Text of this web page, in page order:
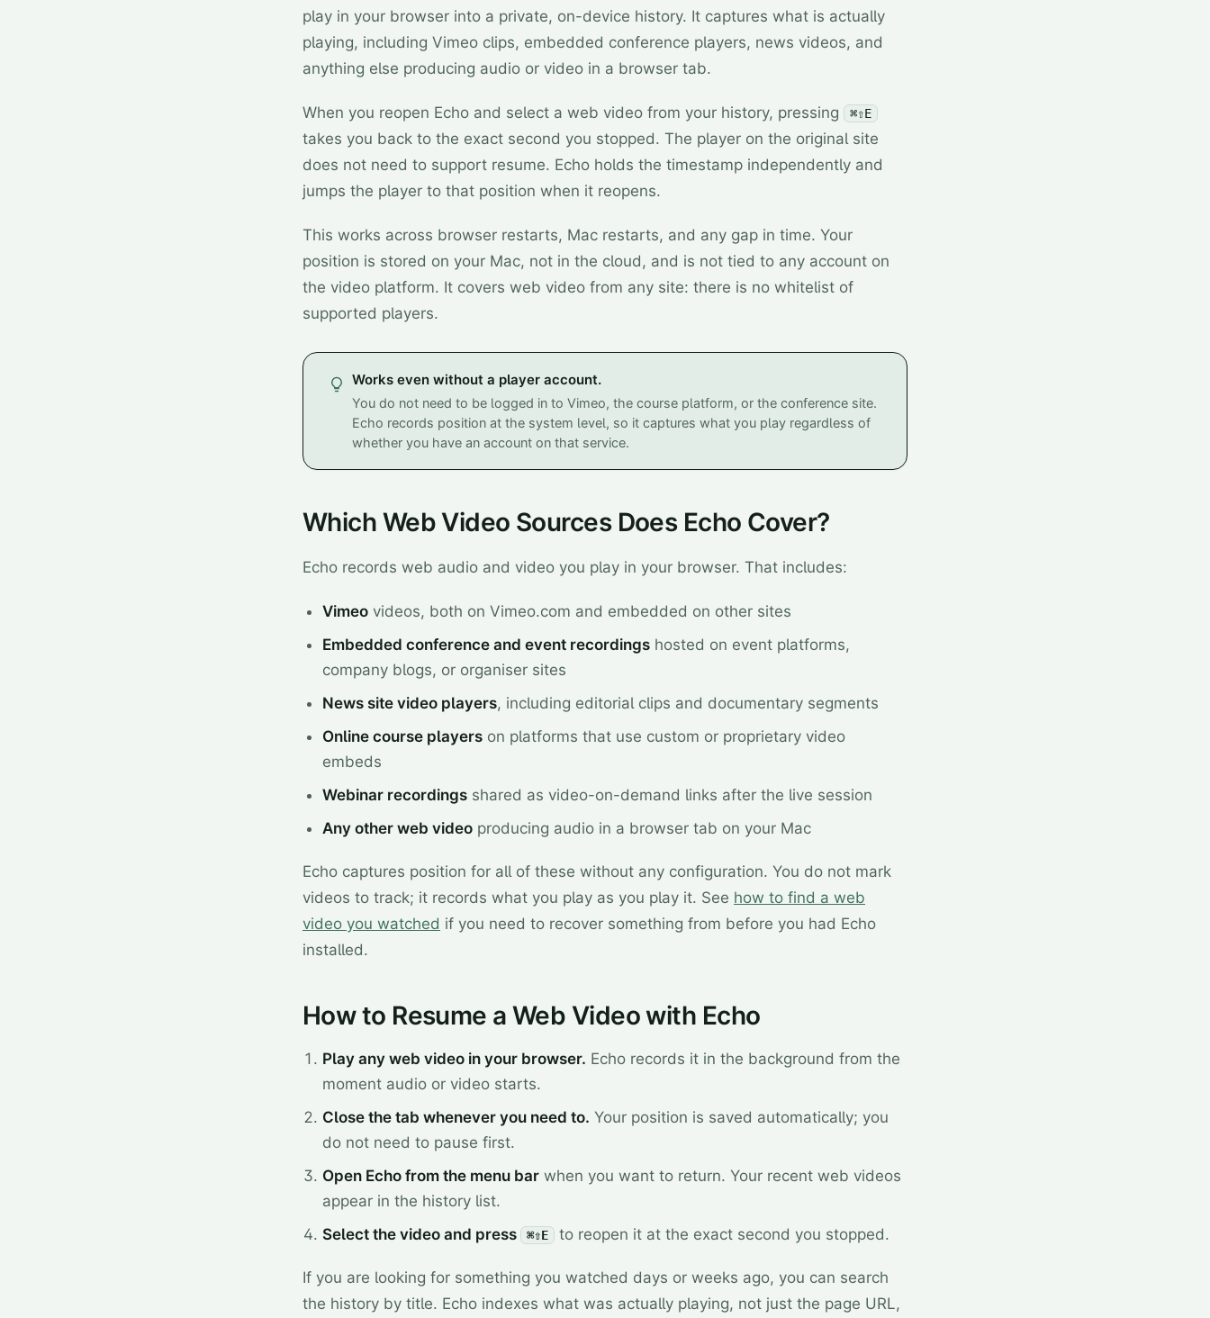
play in your browser into a private, on-device history. It captures what is actually
playing, including Vimeo clips, embedded conference players, news videos, and
anything else producing audio or video in a browser tab.
When you reopen Echo and select a web video from your history, pressing ⌘⇧E
takes you back to the exact second you stopped. The player on the original site
does not need to support resume. Echo holds the timestamp independently and
jumps the player to that position when it reopens.
This works across browser restarts, Mac restarts, and any gap in time. Your
position is stored on your Mac, not in the cloud, and is not tied to any account on
the video platform. It covers web video from any site: there is no whitelist of
supported players.
Works even without a player account.
You do not need to be logged in to Vimeo, the course platform, or the conference site.
Echo records position at the system level, so it captures what you play regardless of
whether you have an account on that service.
Which Web Video Sources Does Echo Cover?
Echo records web audio and video you play in your browser. That includes:
Vimeo videos, both on Vimeo.com and embedded on other sites
Embedded conference and event recordings hosted on event platforms,
company blogs, or organiser sites
News site video players, including editorial clips and documentary segments
Online course players on platforms that use custom or proprietary video
embeds
Webinar recordings shared as video-on-demand links after the live session
Any other web video producing audio in a browser tab on your Mac
Echo captures position for all of these without any configuration. You do not mark
videos to track; it records what you play as you play it. See how to find a web
video you watched if you need to recover something from before you had Echo
installed.
How to Resume a Web Video with Echo
Play any web video in your browser. Echo records it in the background from the
moment audio or video starts.
Close the tab whenever you need to. Your position is saved automatically; you
do not need to pause first.
Open Echo from the menu bar when you want to return. Your recent web videos
appear in the history list.
Select the video and press
⌘⇧E to reopen it at the exact second you stopped.
If you are looking for something you watched days or weeks ago, you can search
the history by title. Echo indexes what was actually playing, not just the page URL,